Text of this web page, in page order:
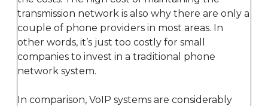
transmission network is also why there are only a
couple of phone providers in most areas. In
other words, it’s just too costly for small
companies to invest in a traditional phone
network system.
In comparison, VoIP systems are considerably